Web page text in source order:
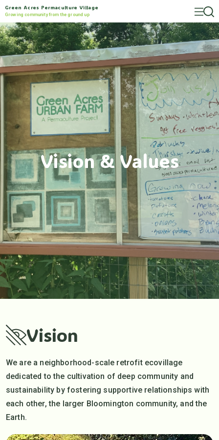
Green Acres Permaculture Village
Growing community from the ground up
Vision & Values
Vision
We are a neighborhood-scale retrofit ecovillage
dedicated to the cultivation of deep community and
sustainability by fostering supportive relationships with
each other, the larger Bloomington community, and the
Earth.